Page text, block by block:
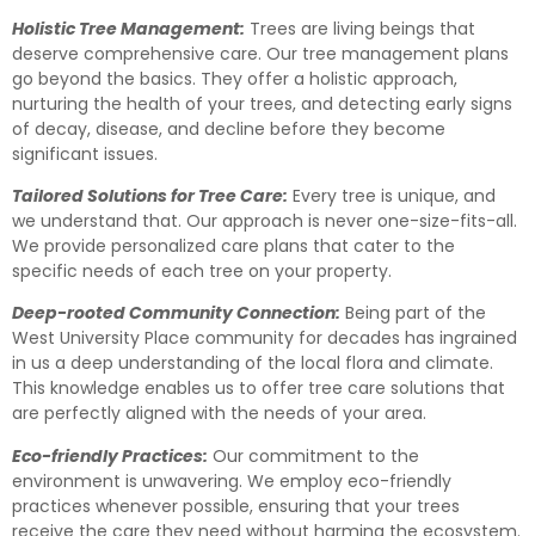
Holistic Tree Management: Trees are living beings that
deserve comprehensive care. Our tree management plans
go beyond the basics. They offer a holistic approach,
nurturing the health of your trees, and detecting early signs
of decay, disease, and decline before they become
significant issues.
Tailored Solutions for Tree Care: Every tree is unique, and
we understand that. Our approach is never one-size-fits-all.
We provide personalized care plans that cater to the
specific needs of each tree on your property.
Deep-rooted Community Connection: Being part of the
West University Place community for decades has ingrained
in us a deep understanding of the local flora and climate.
This knowledge enables us to offer tree care solutions that
are perfectly aligned with the needs of your area.
Eco-friendly Practices: Our commitment to the
environment is unwavering. We employ eco-friendly
practices whenever possible, ensuring that your trees
receive the care they need without harming the ecosystem.